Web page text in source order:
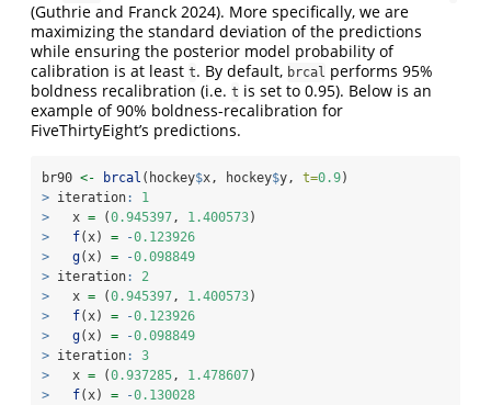
(Guthrie and Franck 2024). More specifically, we are
maximizing the standard deviation of the predictions
while ensuring the posterior model probability of
calibration is at least t. By default, brcal performs 95%
boldness recalibration (i.e. t is set to 0.95). Below is an
example of 90% boldness-recalibration for
FiveThirtyEight’s predictions.
br90 <- brcal (hockey$x, hockey$y, t=0.9)
> iteration:
1
>
   x
= (0.945397, 1.400573)
>
f(x) = -0.123926
>
g(x) = -0.098849
> iteration:
2
>
   x
= (0.945397, 1.400573)
>
f(x) = -0.123926
>
g(x) = -0.098849
> iteration:
3
>
   x
= (0.937285, 1.478607)
>
f(x) = -0.130028